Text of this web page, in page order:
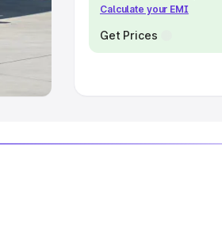
Calculate your EMI
Get Prices